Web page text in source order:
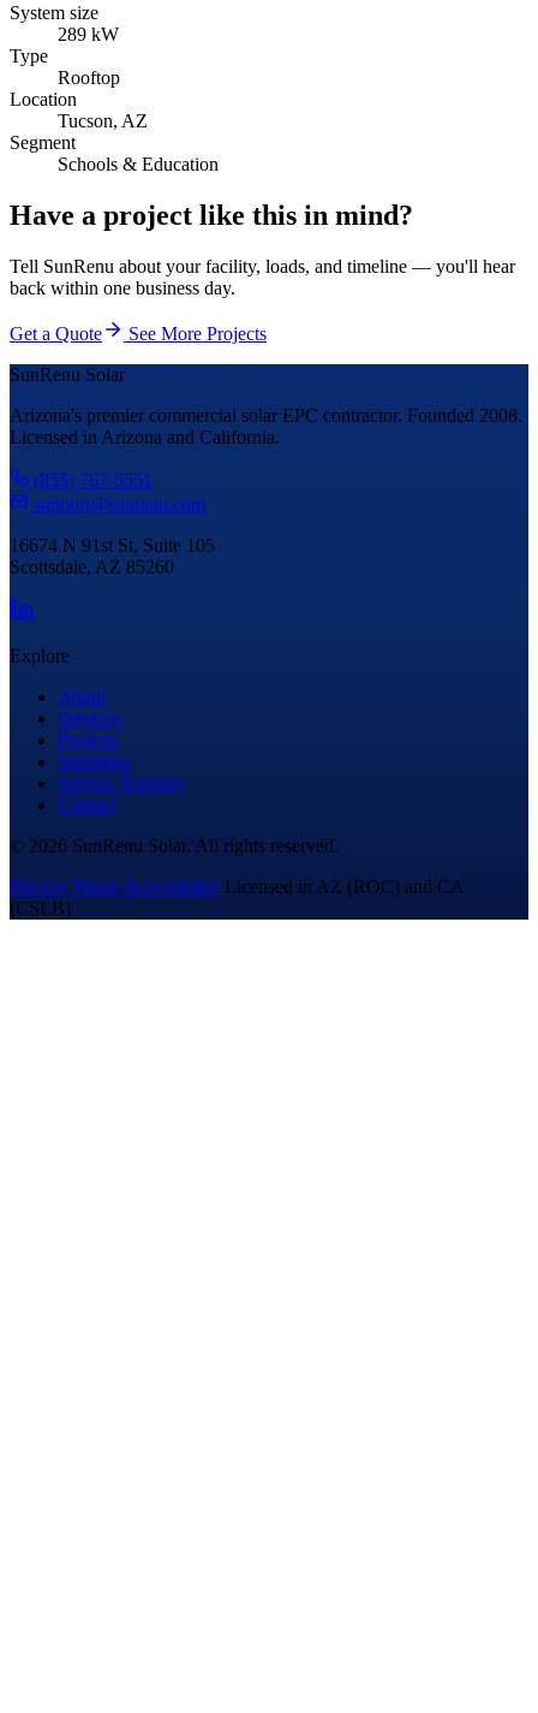
System size
289 kW
Type
Rooftop
Location
Tucson, AZ
Segment
Schools & Education
Have a project like this in mind?
Tell SunRenu about your facility, loads, and timeline — you'll hear
back within one business day.
Get a Quote
See More Projects
SunRenu Solar
Arizona's premier commercial solar EPC contractor. Founded 2008.
Licensed in Arizona and California.
(855) 767-5551
support@sunrenu.com
16674 N 91st St, Suite 105
Scottsdale, AZ 85260
Explore
About
Services
Projects
Industries
Service Territory
Contact
© 2026 SunRenu Solar. All rights reserved.
Privacy Terms Accessibility Licensed in AZ (ROC) and CA
(CSLB)